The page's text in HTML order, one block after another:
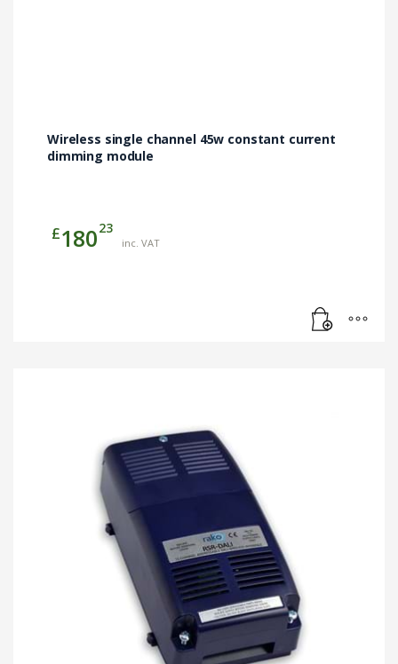
Wireless single channel 45w constant current
dimming module
£18023
inc. VAT